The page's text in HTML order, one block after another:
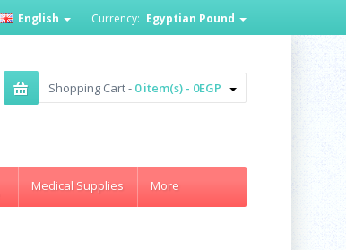
Currency: Egyptian Pound
English
Shopping Cart - 0 item(s) - 0EGP
Medical Supplies More